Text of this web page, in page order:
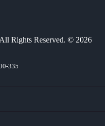
Rights Reserved. © 2026
335